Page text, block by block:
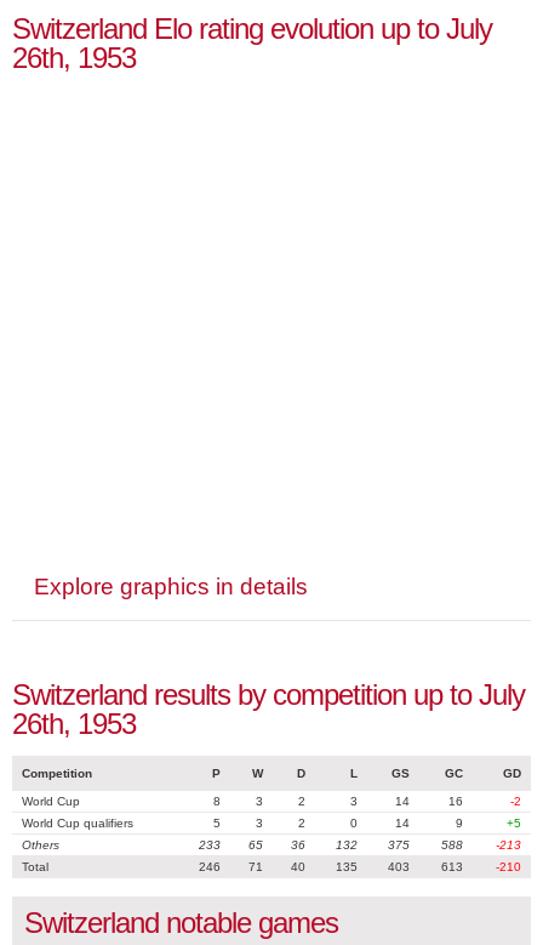
Switzerland Elo rating evolution up to July
26th, 1953
Explore graphics in details
Switzerland results by competition up to July
26th, 1953
Competition P W D L GS GC GD
World Cup 8 3 2 3 14 16
-2
World Cup qualifiers
5 3 2 0 14 9
+5
Others
233 65 36 132 375 588
-213
Total
246 71 40 135 403 613 -210
Switzerland notable games